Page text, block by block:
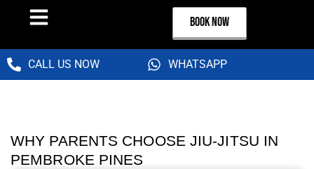
BOOK NOW
CALL US NOW WHATSAPP
WHY PARENTS CHOOSE JIU-JITSU IN
PEMBROKE PINES